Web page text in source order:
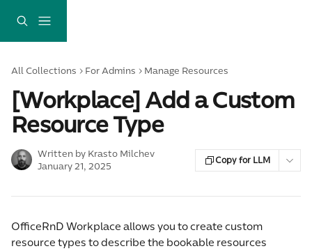
All Collections For Admins Manage Resources
[Workplace] Add a Custom
Resource Type
Written by Krasto Milchev
January 21, 2025
Copy for LLM
OfficeRnD Workplace allows you to create custom
resource types to describe the bookable resources